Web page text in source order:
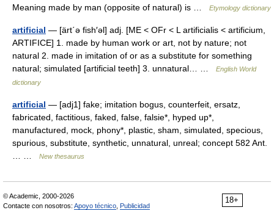
Meaning made by man (opposite of natural) is …
Etymology dictionary
artificial — [ärt΄ə fish′əl] adj. [ME < OFr < L artificialis < artificium,
ARTIFICE] 1. made by human work or art, not by nature; not
natural 2. made in imitation of or as a substitute for something
natural; simulated [artificial teeth] 3. unnatural… …
English World
dictionary
artificial — [adj1] fake; imitation bogus, counterfeit, ersatz,
fabricated, factitious, faked, false, falsie*, hyped up*,
manufactured, mock, phony*, plastic, sham, simulated, specious,
spurious, substitute, synthetic, unnatural, unreal; concept 582 Ant.
New thesaurus
18+
© Academic, 2000-2026
Contacte con nosotros: Apoyo técnico Publicidad